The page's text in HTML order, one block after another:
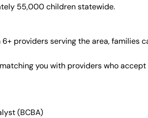
55,000 children statewide.
providers serving the area, families
you with providers who
(BCBA)